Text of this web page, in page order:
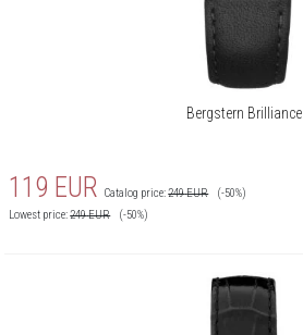
Bergstern Brilliance
119 EUR Catalog price:249EUR
(-50%)
Lowest price:249EUR (-50%)